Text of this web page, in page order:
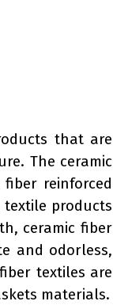
that are
The ceramic
reinforced
products
ceramic fiber
and odorless,
textiles are
materials.